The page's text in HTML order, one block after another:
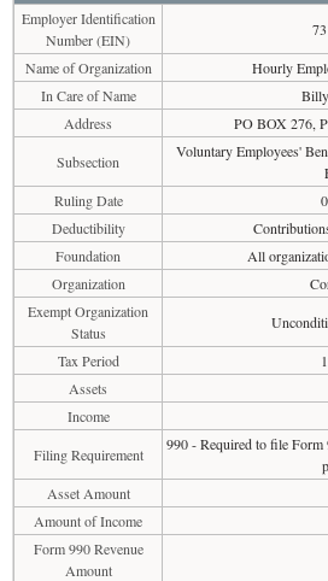
Employer Identification
Number (EIN)
Name of Organization
Hourly
In Care of Name
Address
PO BOX 276,
Subsection
Voluntary Employees'
Ruling Date
Deductibility
Foundation
All
Organization
Exempt Organization
Status
Tax Period
Assets
Income
Filing Requirement
990 - Required to file
Asset Amount
Amount of Income
Form 990 Revenue
Amount